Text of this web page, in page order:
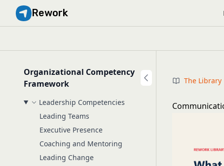
Rework
Organizational Competency
Framework
Leadership Competencies
Leading Teams
Executive Presence
Coaching and Mentoring
Leading Change
The Library